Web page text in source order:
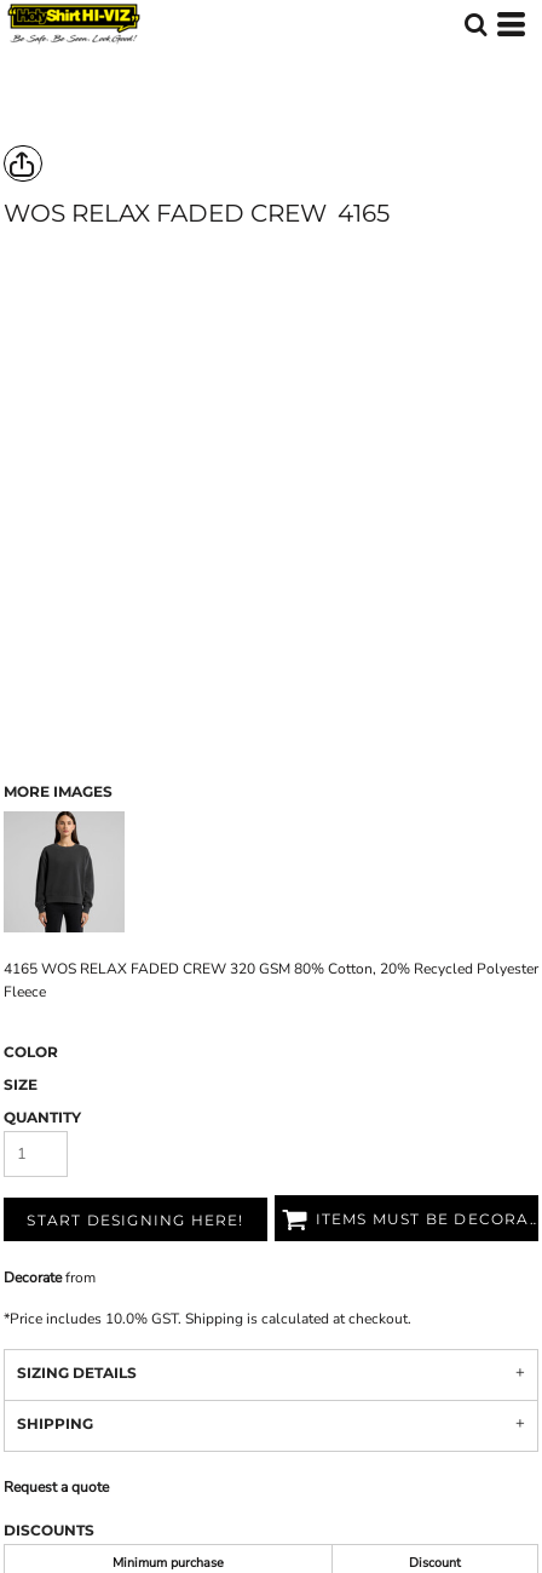
WOS RELAX FADED CREW 4165
MORE IMAGES
4165 WOS RELAX FADED CREW 320 GSM 80% Cotton, 20% Recycled Polyester
Fleece
COLOR
SIZE
QUANTITY
START DESIGNING HERE! ITEMS MUST BE DECORATED
Decoratefrom
*Price includes 10.0% GST. Shipping is calculated at checkout.
SIZING DETAILS
SHIPPING
Request a quote
DISCOUNTS
Minimum purchase
Discount